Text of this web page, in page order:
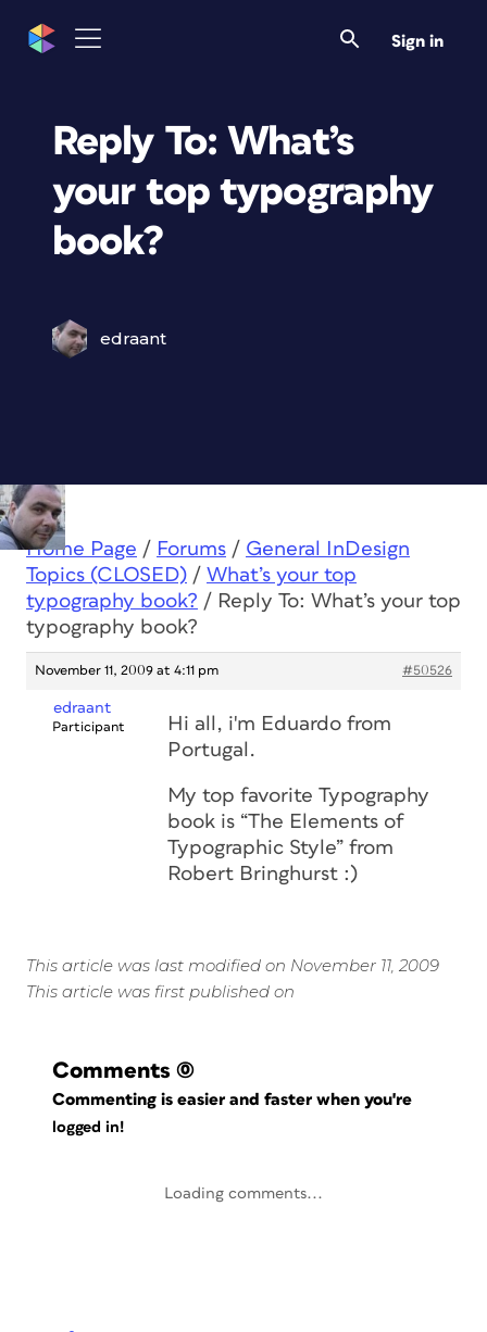
Sign in
Reply To: What’s
your top typography
book?
edraant
Home Page / Forums / General InDesign
Topics (CLOSED) / What’s your top
typography book? / Reply To: What’s your top
typography book?
November 11, 2009 at 4:11 pm #50526
edraant
Participant
Hi all, i'm Eduardo from
Portugal.
My top favorite Typography
book is “The Elements of
Typographic Style” from
Robert Bringhurst :)
This article was last modified on November 11, 2009
This article was first published on
Comments (0)
Commenting is easier and faster when you're
logged in!
Loading comments...